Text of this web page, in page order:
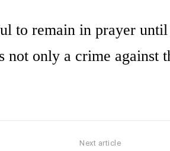
to remain in prayer until
not only a crime against
Next article